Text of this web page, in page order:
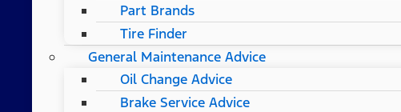
Part Brands
Tire Finder
General Maintenance Advice
Oil Change Advice
Brake Service Advice